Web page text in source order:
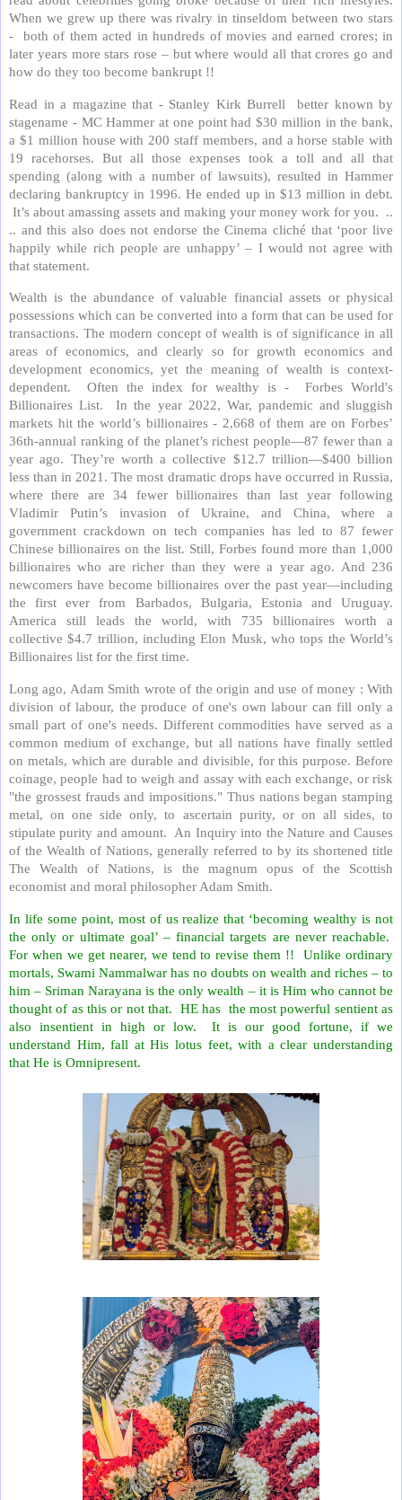
When we grew up there was rivalry in tinseldom between two stars
- both of them acted in hundreds of movies and earned crores; in
later years more stars rose – but where would all that crores go and
how do they too become bankrupt !!
Read in a magazine that - Stanley Kirk Burrell better known by
stagename - MC Hammer at one point had $30 million in the bank,
a $1 million house with 200 staff members, and a horse stable with
19 racehorses. But all those expenses took a toll and all that
spending (along with a number of lawsuits), resulted in Hammer
declaring bankruptcy in 1996. He ended up in $13 million in debt.
It’s about amassing assets and making your money work for you. ..
.. and this also does not endorse the Cinema cliché that ‘poor live
happily while rich people are unhappy’ – I would not agree with
that statement.
Wealth is the abundance of valuable financial assets or physical
possessions which can be converted into a form that can be used for
transactions. The modern concept of wealth is of significance in all
areas of economics, and clearly so for growth economics and
development economics, yet the meaning of wealth is context-
dependent. Often the index for wealthy is - Forbes World's
Billionaires List. In the year 2022, War, pandemic and sluggish
markets hit the world’s billionaires - 2,668 of them are on Forbes’
36th-annual ranking of the planet’s richest people—87 fewer than a
year ago. They’re worth a collective $12.7 trillion—$400 billion
less than in 2021. The most dramatic drops have occurred in Russia,
where there are 34 fewer billionaires than last year following
Vladimir Putin’s invasion of Ukraine, and China, where a
government crackdown on tech companies has led to 87 fewer
Chinese billionaires on the list. Still, Forbes found more than 1,000
billionaires who are richer than they were a year ago. And 236
newcomers have become billionaires over the past year—including
the first ever from Barbados, Bulgaria, Estonia and Uruguay.
America still leads the world, with 735 billionaires worth a
collective $4.7 trillion, including Elon Musk, who tops the World’s
Billionaires list for the first time.
Long ago, Adam Smith wrote of the origin and use of money : With
division of labour, the produce of one's own labour can fill only a
small part of one's needs. Different commodities have served as a
common medium of exchange, but all nations have finally settled
on metals, which are durable and divisible, for this purpose. Before
coinage, people had to weigh and assay with each exchange, or risk
"the grossest frauds and impositions." Thus nations began stamping
metal, on one side only, to ascertain purity, or on all sides, to
stipulate purity and amount. An Inquiry into the Nature and Causes
of the Wealth of Nations, generally referred to by its shortened title
The Wealth of Nations, is the magnum opus of the Scottish
economist and moral philosopher Adam Smith.
In life some point, most of us realize that ‘becoming wealthy is not
the only or ultimate goal’ – financial targets are never reachable.
For when we get nearer, we tend to revise them !! Unlike ordinary
mortals, Swami Nammalwar has no doubts on wealth and riches – to
him – Sriman Narayana is the only wealth – it is Him who cannot be
thought of as this or not that. HE has the most powerful sentient as
also insentient in high or low. It is our good fortune, if we
understand Him, fall at His lotus feet, with a clear understanding
that He is Omnipresent.